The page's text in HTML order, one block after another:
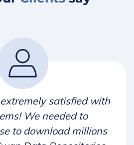
satisfied with
We needed to
to download millions